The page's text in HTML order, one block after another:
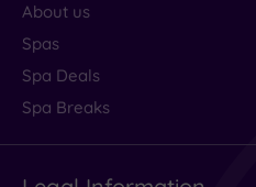
Excellent
accommodation
and
breakfasts!
About us
Spas
Spa Deals
Spa Breaks